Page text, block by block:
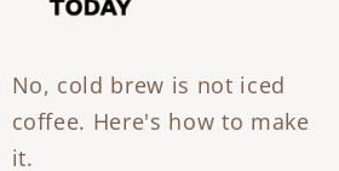
No, cold brew is not iced
coffee. Here's how to make
it.